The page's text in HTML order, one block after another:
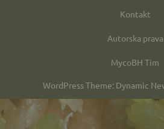
Kontakt
Autorska prava
MycoBH Tim
WordPress Theme: Dynamic